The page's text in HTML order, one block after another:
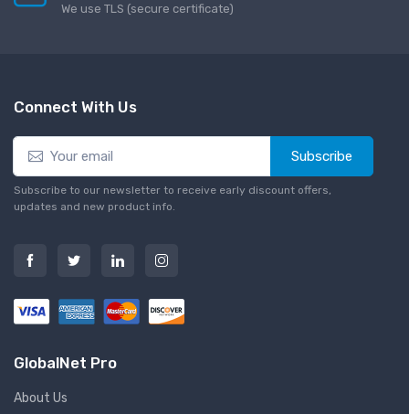
We use TLS (secure сertificate)
Connect With Us
Subscribe
Subscribe to our newsletter to receive early discount offers,
updates and new product info.
GlobalNet Pro
About Us